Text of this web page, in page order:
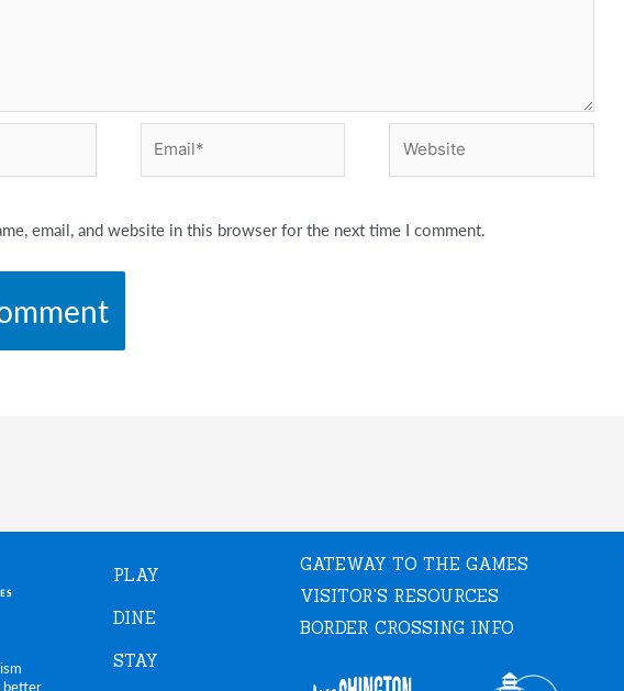
email, and website in this browser for the next time I comment.
better
PLAY
DINE
STAY
GATEWAY TO THE GAMES
VISITOR'S RESOURCES
BORDER CROSSING INFO